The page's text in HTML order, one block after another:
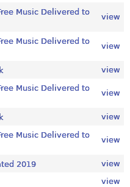
Music Delivered to
view
Music Delivered to
view
view
Music Delivered to
view
view
Music Delivered to
view
2019
view
view